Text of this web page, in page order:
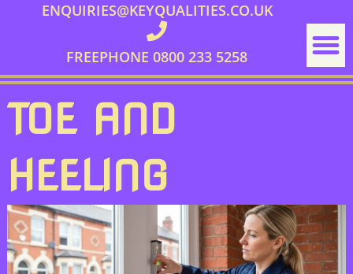
ENQUIRIES@KEYQUALITIES.CO.UK
FREEPHONE 0800 233 5258
TOE AND
HEELING